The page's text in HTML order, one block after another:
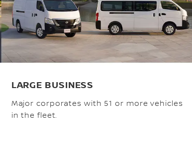
LARGE BUSINESS
Major corporates with 51 or more vehicles
in the fleet.